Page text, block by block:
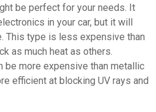
be perfect for your needs. It
in your car, but it will
This type is less expensive than
as much heat as others.
be more expensive than metallic
efficient at blocking UV rays and